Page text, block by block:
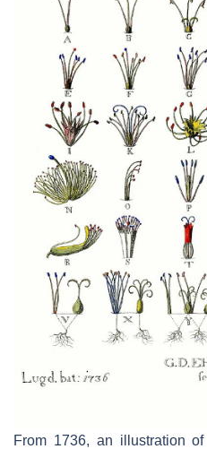
From 1736, an illustration